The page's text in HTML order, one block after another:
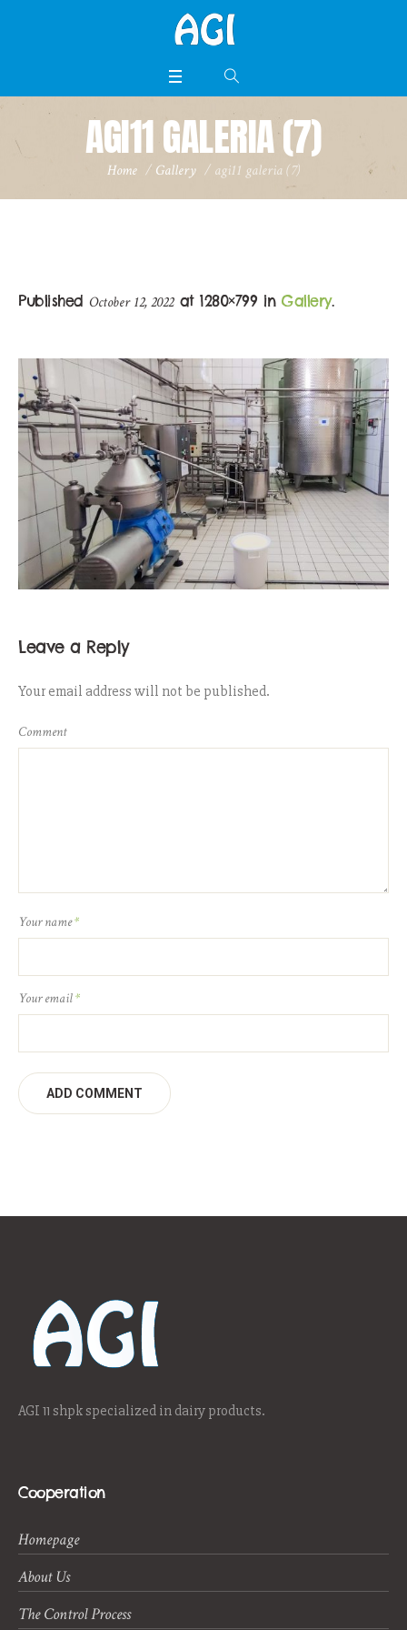
AGI11 GALERIA (7)
Home / Gallery / agi11 galeria (7)
Published October 12, 2022at 1280×799 in Gallery.
Leave a Reply
Your email address will not be published.
Comment
Your name*
Your email*
AGI 11 shpk specialized in dairy products.
Cooperation
Homepage
About Us
The Control Process